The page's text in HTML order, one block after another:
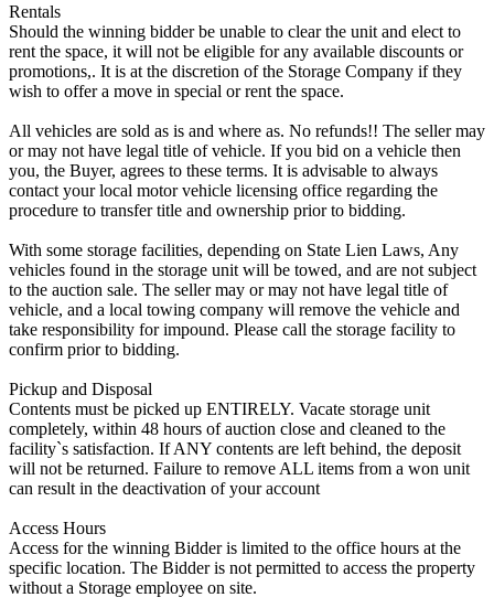
Rentals
Should the winning bidder be unable to clear the unit and elect to
rent the space, it will not be eligible for any available discounts or
promotions,. It is at the discretion of the Storage Company if they
wish to offer a move in special or rent the space.
All vehicles are sold as is and where as. No refunds!! The seller may
or may not have legal title of vehicle. If you bid on a vehicle then
you, the Buyer, agrees to these terms. It is advisable to always
contact your local motor vehicle licensing office regarding the
procedure to transfer title and ownership prior to bidding.
With some storage facilities, depending on State Lien Laws, Any
vehicles found in the storage unit will be towed, and are not subject
to the auction sale. The seller may or may not have legal title of
vehicle, and a local towing company will remove the vehicle and
take responsibility for impound. Please call the storage facility to
confirm prior to bidding.
Pickup and Disposal
Contents must be picked up ENTIRELY. Vacate storage unit
completely, within 48 hours of auction close and cleaned to the
facility`s satisfaction. If ANY contents are left behind, the deposit
will not be returned. Failure to remove ALL items from a won unit
can result in the deactivation of your account
Access Hours
Access for the winning Bidder is limited to the office hours at the
specific location. The Bidder is not permitted to access the property
without a Storage employee on site.